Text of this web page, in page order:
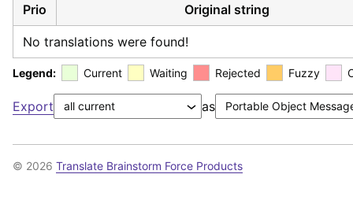
Prio Original string
No translations were found!
Legend: Current Waiting Rejected Fuzzy
Export as
© 2026 Translate Brainstorm Force Products